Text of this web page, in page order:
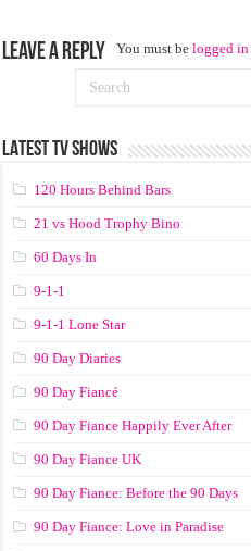
Leave a Reply You must belogged in
LATEST TV SHOWS
120 Hours Behind Bars
21 vs Hood Trophy Bino
60 Days In
9-1-1
9-1-1 Lone Star
90 Day Diaries
90 Day Fiancé
90 Day Fiance Happily Ever After
90 Day Fiance UK
90 Day Fiance: Before the 90 Days
90 Day Fiance: Love in Paradise